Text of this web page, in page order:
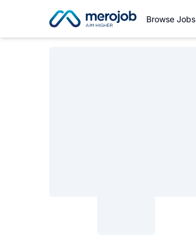
Browse Jobs